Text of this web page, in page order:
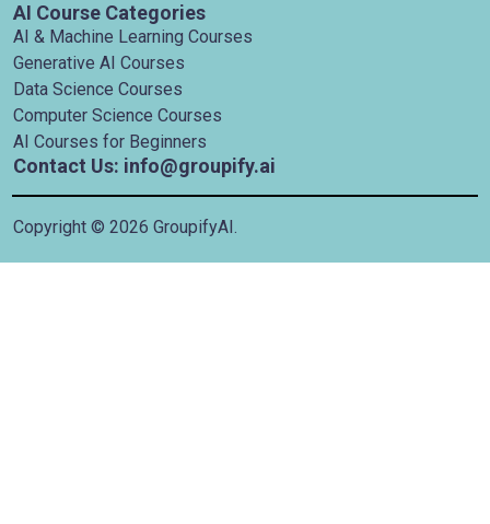
AI Course Categories
AI & Machine Learning Courses
Generative AI Courses
Data Science Courses
Computer Science Courses
AI Courses for Beginners
Contact Us: info@groupify.ai
Copyright © 2026 GroupifyAI.